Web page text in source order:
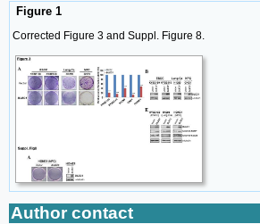
Figure 1
Corrected Figure 3 and Suppl. Figure 8.
Author contact